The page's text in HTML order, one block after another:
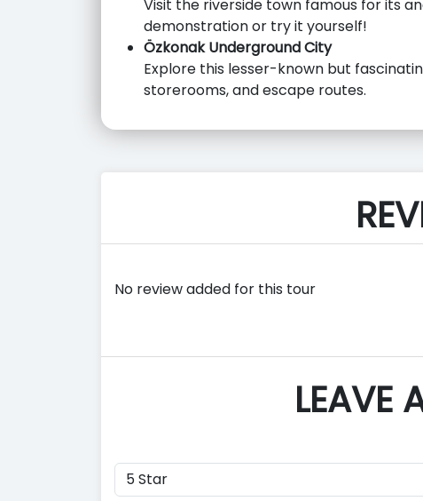
Visit the riverside town famous for its
demonstration or try it yourself!
Özkonak Underground City
Explore this lesser-known but
storerooms, and escape routes.
No review added for this tour
LEAVE